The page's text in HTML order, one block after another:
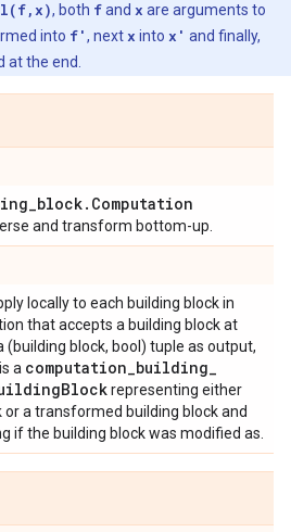
, both fand x are arguments to
into f', next x into x' and finally,
the end.
_block. Computation
and transform bottom-up.
locally to each building block in
that accepts a building block at
(building block, bool) tuple as output,
a computation_building_
Blockrepresenting either
a transformed building block and
if the building block was modified as.